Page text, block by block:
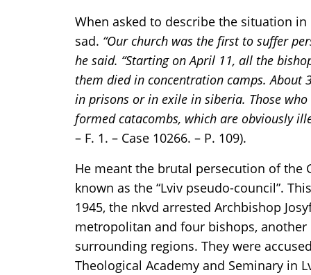
When asked to describe the situation
sad. “Our church was the first to suffer
he said. “Starting on April 11, all the
them died in concentration camps. About
in prisons or in exile in siberia. Those
formed catacombs, which are obviously
– F. 1. – Case 10266. – P. 109).
He meant the brutal persecution of the
known as the “Lviv pseudo-council”.
1945, the nkvd arrested Archbishop
metropolitan and four bishops, another
surrounding regions. They were
Theological Academy and Seminary in